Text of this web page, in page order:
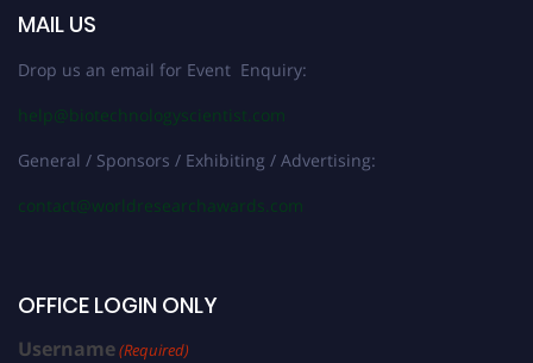
MAIL US
Drop us an email for Event Enquiry:
help@biotechnologyscientist.com
General / Sponsors / Exhibiting / Advertising:
contact@worldresearchawards.com
OFFICE LOGIN ONLY
Username(Required)